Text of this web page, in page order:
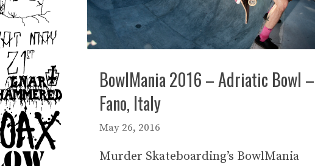
BowlMania 2016 – Adriatic Bowl –
Fano, Italy
May 26, 2016
Murder Skateboarding’s BowlMania